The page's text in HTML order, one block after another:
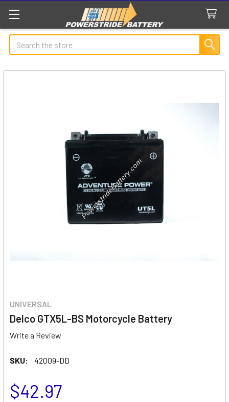
Search
UNIVERSAL
Delco GTX5L-BS Motorcycle Battery
Write a Review
SKU: 42009-DD
$42.97